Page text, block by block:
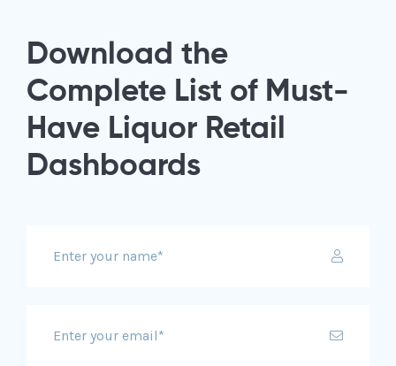
Download the
Complete List of Must-
Have Liquor Retail
Dashboards